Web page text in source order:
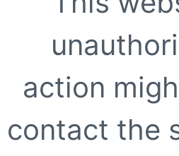
action
contact the